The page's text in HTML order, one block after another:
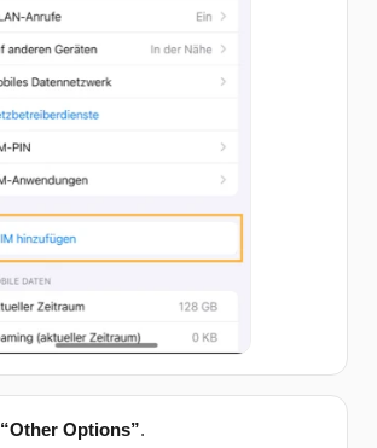
“Other Options”.